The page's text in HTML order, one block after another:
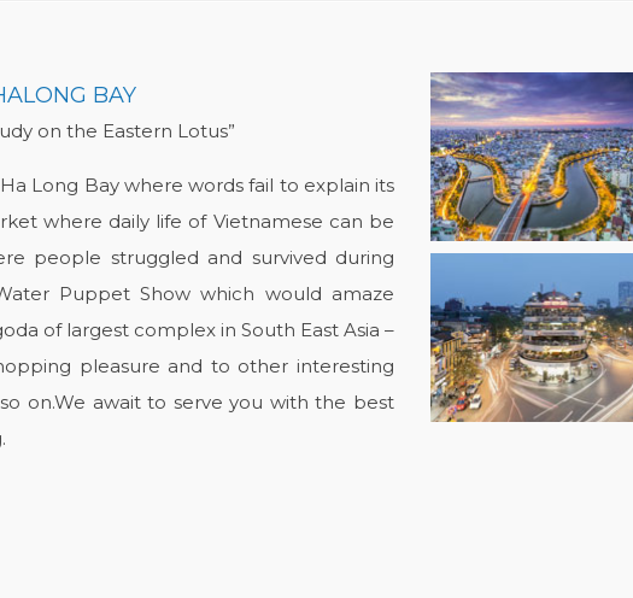
BAY
on the Eastern Lotus”
Long Bay where words fail to explain its
where daily life of Vietnamese can be
people struggled and survived during
Puppet Show which would amaze
of largest complex in South East Asia –
pleasure and to other interesting
on.We await to serve you with the best